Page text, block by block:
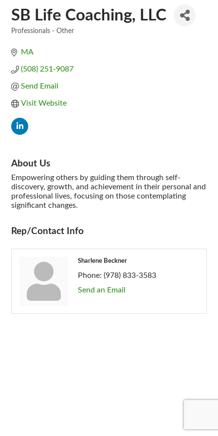
SB Life Coaching, LLC
Professionals - Other
MA
(508) 251-9087
Send Email
Visit Website
About Us
Empowering others by guiding them through self-
discovery, growth, and achievement in their personal and
professional lives, focusing on those contemplating
significant changes.
Rep/Contact Info
Sharlene Beckner
Phone: (978) 833-3583
Send an Email